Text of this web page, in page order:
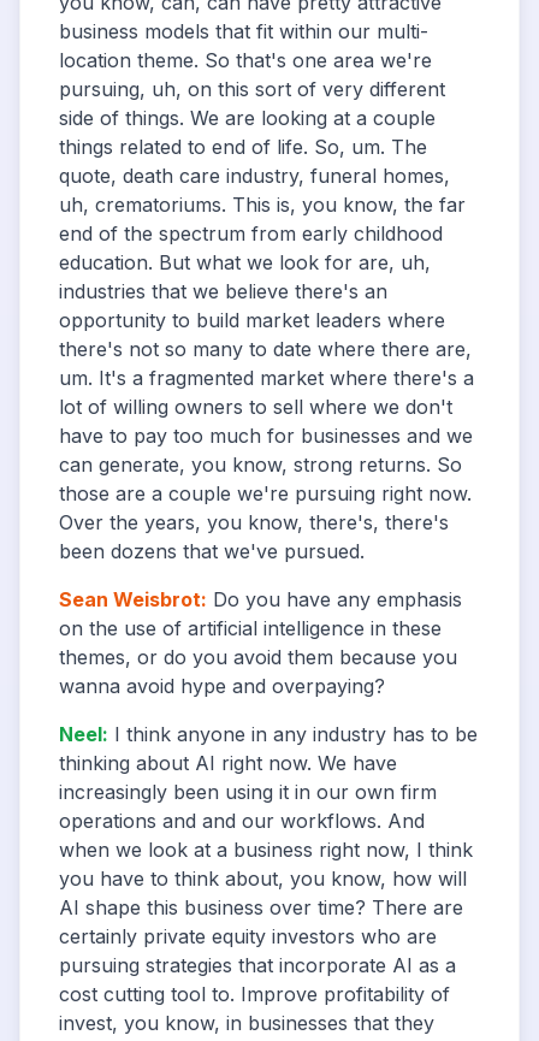
business models that fit within our multi-
location theme. So that's one area we're
pursuing, uh, on this sort of very different
side of things. We are looking at a couple
things related to end of life. So, um. The
quote, death care industry, funeral homes,
uh, crematoriums. This is, you know, the far
end of the spectrum from early childhood
education. But what we look for are, uh,
industries that we believe there's an
opportunity to build market leaders where
there's not so many to date where there are,
um. It's a fragmented market where there's a
lot of willing owners to sell where we don't
have to pay too much for businesses and we
can generate, you know, strong returns. So
those are a couple we're pursuing right now.
Over the years, you know, there's, there's
been dozens that we've pursued.
Sean Weisbrot: Do you have any emphasis
on the use of artificial intelligence in these
themes, or do you avoid them because you
wanna avoid hype and overpaying?
Neel: I think anyone in any industry has to be
thinking about AI right now. We have
increasingly been using it in our own firm
operations and and our workflows. And
when we look at a business right now, I think
you have to think about, you know, how will
AI shape this business over time? There are
certainly private equity investors who are
pursuing strategies that incorporate AI as a
cost cutting tool to. Improve profitability of
invest, you know, in businesses that they